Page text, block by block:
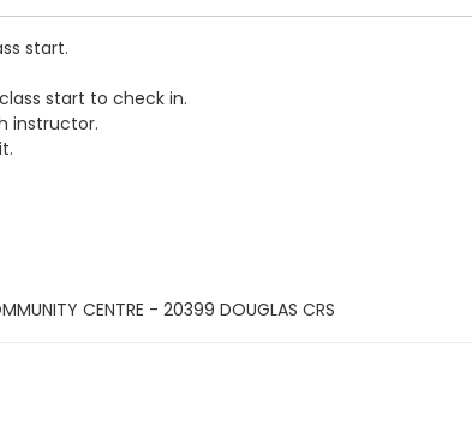
start.
start to check in.
instructor.
CENTRE - 20399 DOUGLAS CRS